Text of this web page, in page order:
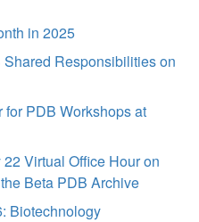
in 2025
Responsibilities on
PDB Workshops at
Virtual Office Hour on
Beta PDB Archive
Biotechnology